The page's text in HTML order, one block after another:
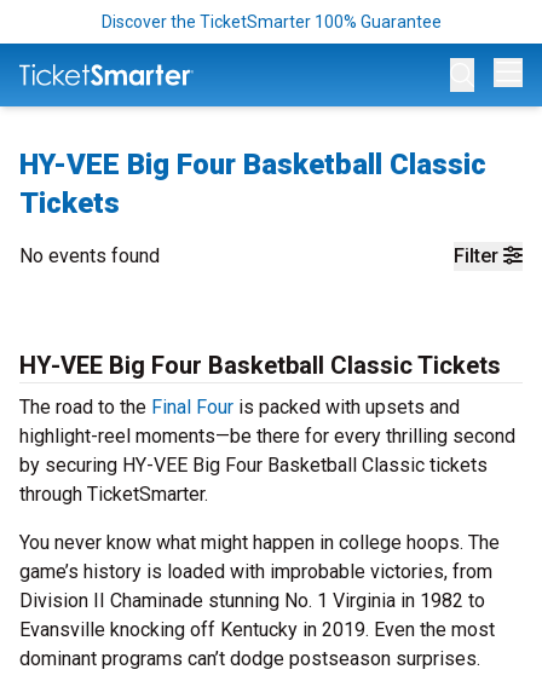
Discover the TicketSmarter 100% Guarantee
HY-VEE Big Four Basketball Classic
Tickets
Filter
No events found
HY-VEE Big Four Basketball Classic Tickets
The road to the Final Four is packed with upsets and
highlight-reel moments—be there for every thrilling second
by securing HY-VEE Big Four Basketball Classic tickets
through TicketSmarter.
You never know what might happen in college hoops. The
game’s history is loaded with improbable victories, from
Division II Chaminade stunning No. 1 Virginia in 1982 to
Evansville knocking off Kentucky in 2019. Even the most
dominant programs can’t dodge postseason surprises.